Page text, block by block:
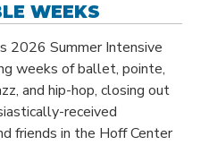
WEEKS
2026 Summer Intensive
weeks of ballet, pointe,
and hip-hop, closing out
received
friends in the Hoff Center